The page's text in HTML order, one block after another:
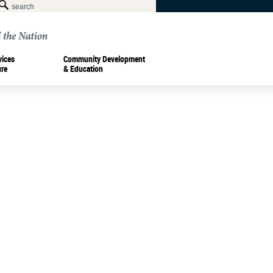
Community Development
& Education